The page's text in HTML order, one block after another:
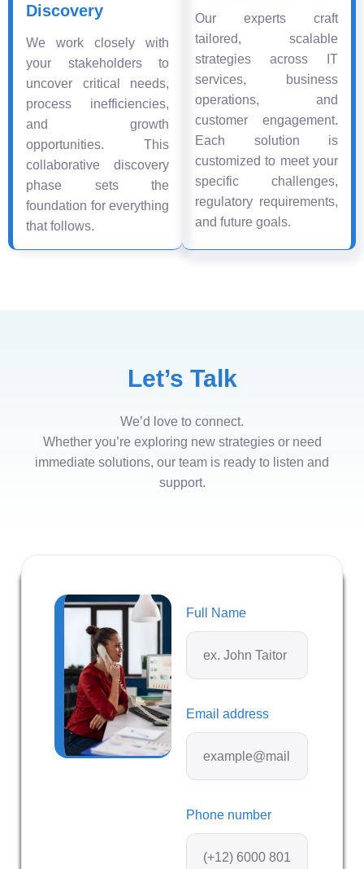
Discovery
We work closely with
your stakeholders to
uncover critical needs,
process inefficiencies,
and growth
opportunities. This
collaborative discovery
phase sets the
foundation for everything
that follows.
Our experts craft
tailored, scalable
strategies across IT
services, business
operations, and
customer engagement.
Each solution is
customized to meet your
specific challenges,
regulatory requirements,
and future goals.
Let’s Talk
We’d love to connect.
Whether you’re exploring new strategies or need
immediate solutions, our team is ready to listen and
support.
Full Name
Email address
Phone number